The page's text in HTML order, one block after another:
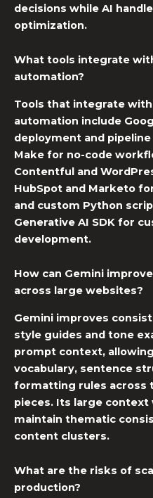
decisions while AI
optimization.
What tools integrate
automation?
Tools that integrate
automation include
deployment and
Make for no-code
Contentful and
HubSpot and Marketo
and custom Python
Generative AI SDK for
development.
How can Gemini
across large websites?
Gemini improves
style guides and tone
prompt context,
vocabulary, sentence
formatting rules across
pieces. Its large context
maintain thematic
content clusters.
What are the risks of
production?